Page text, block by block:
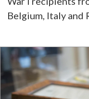
Belgium, Italy and